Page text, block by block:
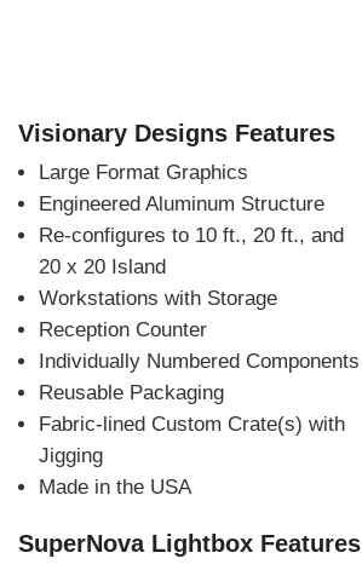
Visionary Designs Features
Large Format Graphics
Engineered Aluminum Structure
Re-configures to 10 ft., 20 ft., and
20 x 20 Island
Workstations with Storage
Reception Counter
Individually Numbered Components
Reusable Packaging
Fabric-lined Custom Crate(s) with
Jigging
Made in the USA
SuperNova Lightbox Features